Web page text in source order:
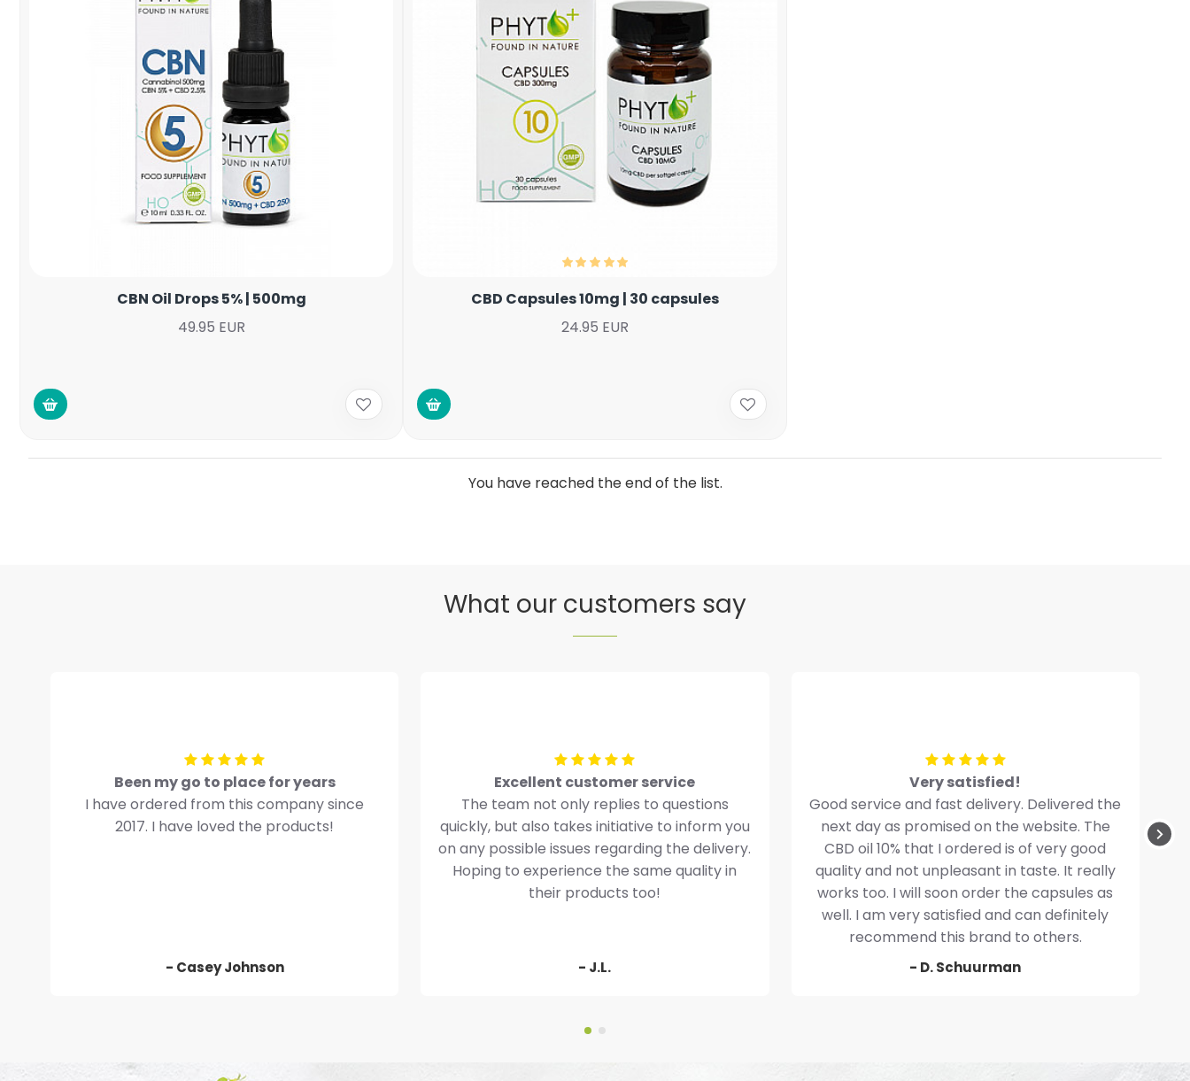
CBN Oil Drops 5% | 500mg
49.95 EUR
CBD Capsules 10mg | 30 capsules
24.95 EUR
You have reached the end of the list.
What our customers say
Been my go to place for years
I have ordered from this company since
2017. I have loved the products!
- Casey Johnson
Excellent customer service
The team not only replies to questions
quickly, but also takes initiative to inform you
on any possible issues regarding the delivery.
Hoping to experience the same quality in
their products too!
- J.L.
Very satisfied!
Good service and fast delivery. Delivered the
next day as promised on the website. The
CBD oil 10% that I ordered is of very good
quality and not unpleasant in taste. It really
works too. I will soon order the capsules as
well. I am very satisfied and can definitely
recommend this brand to others.
- D. Schuurman